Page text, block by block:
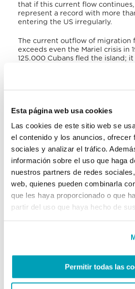
Esta página web usa cookies
Las cookies de este sitio web se
el contenido y los anuncios, ofrecer
sociales y analizar el tráfico.
información sobre el uso que haga
nuestros partners de redes
web, quienes pueden combinarla
que les haya proporcionado o que
partir del uso que haya hecho de
Permitir todas las
that if this current flow
represent a record with more
entering the US irregularly.
The current outflow of migration
exceeds even the Mariel crisis in
125.000 Cubans fled the island;
through sea and land, including
America and Mexicoin their
Hundreds of Cubans have lost
crossing the Rio Bravo/Rio
migration in the region.
The complex situation was also
159th Plenary Meeting of the
Conference at the end of March,
analysed and shared criteria on